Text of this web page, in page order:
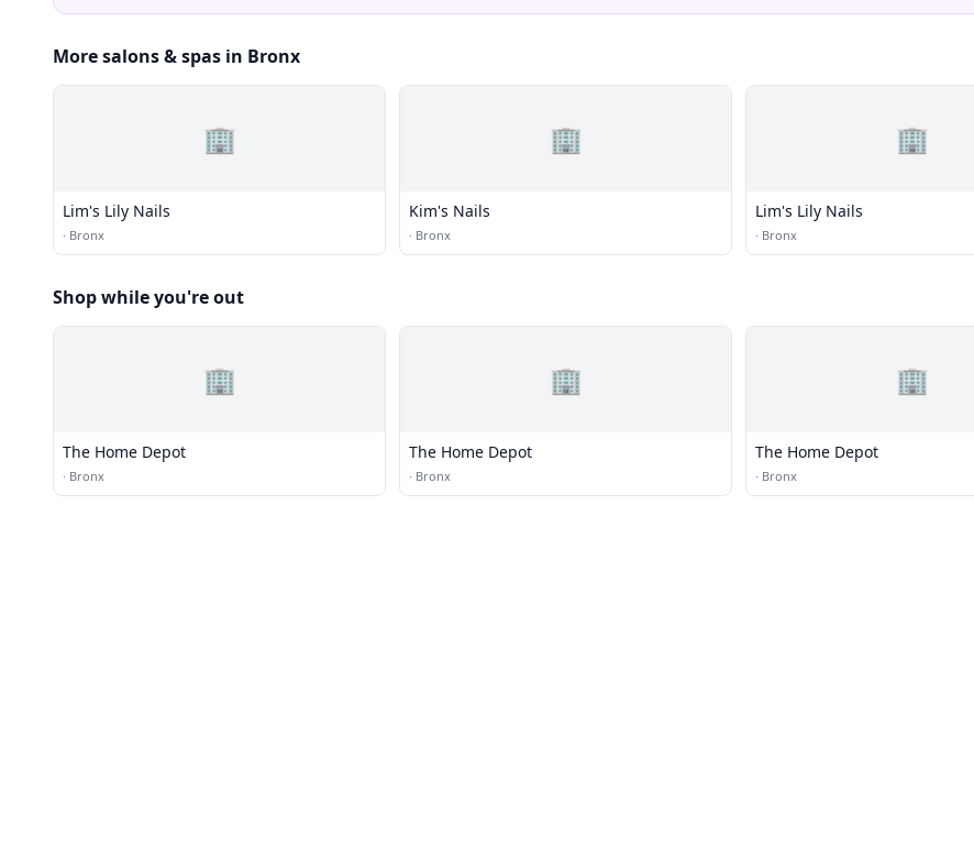
More salons & spas in Bronx
🏢
Lim's Lily Nails
· Bronx
🏢
Kim's Nails
· Bronx
🏢
Lim's Lily Nails
· Bronx
Shop while you're out
🏢
The Home Depot
· Bronx
🏢
The Home Depot
· Bronx
🏢
The Home Depot
· Bronx